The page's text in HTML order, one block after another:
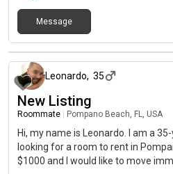
Message
Leonardo, 35
New Listing
Roommate Pompano Beach, FL, USA
Hi, my name is Leonardo. I am a
looking for a room to rent in
$1000 and I would like to move